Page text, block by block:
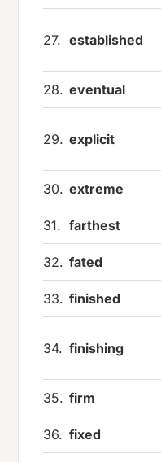
27. established
28. eventual
29. explicit
30. extreme
31. farthest
32. fated
33. finished
34. finishing
35. firm
36. fixed